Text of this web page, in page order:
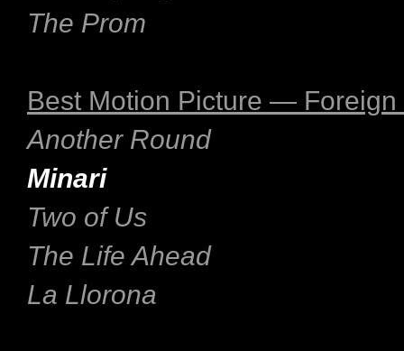
The Prom
Best Motion Picture — Foreign
Another Round
Minari
Two of Us
The Life Ahead
La Llorona